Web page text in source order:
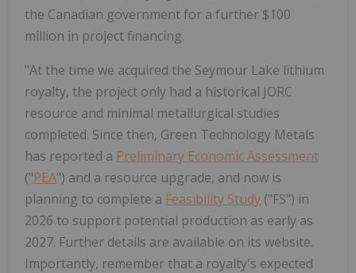
the Canadian government for a further $100
million in project financing.
"At the time we acquired the Seymour Lake lithium
royalty, the project only had a historical JORC
resource and minimal metallurgical studies
completed. Since then, Green Technology Metals
has reported a Preliminary Economic Assessment
("PEA") and a resource upgrade, and now is
planning to complete a Feasibility Study ("FS") in
2026 to support potential production as early as
2027. Further details are available on its website.
Importantly, remember that a royalty's expected